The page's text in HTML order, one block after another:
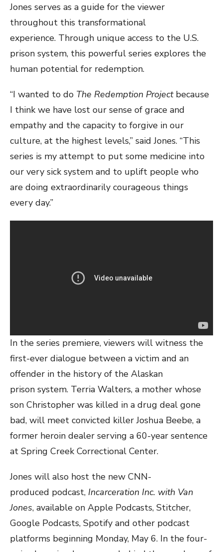
Jones serves as a guide for the viewer
throughout this transformational
experience. Through unique access to the U.S.
prison system, this powerful series explores the
human potential for redemption.
“I wanted to do The Redemption Projectbecause
I think we have lost our sense of grace and
empathy and the capacity to forgive in our
culture, at the highest levels,” said Jones. “This
series is my attempt to put some medicine into
our very sick system and to uplift people who
are doing extraordinarily courageous things
every day.”
In the series premiere, viewers will witness the
first-ever dialogue between a victim and an
offender in the history of the Alaskan
prison system. Terria Walters, a mother whose
son Christopher was killed in a drug deal gone
bad, will meet convicted killer Joshua Beebe, a
former heroin dealer serving a 60-year sentence
at Spring Creek Correctional Center.
Jones will also host the new CNN-
produced podcast, Incarceration Inc. with Van
Jones, available on Apple Podcasts, Stitcher,
Google Podcasts, Spotify and other podcast
platforms beginning Monday, May 6. In the four-